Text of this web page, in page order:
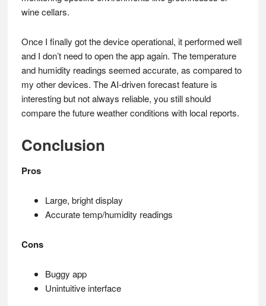
wine cellars.
Once I finally got the device operational, it performed well
and I don’t need to open the app again. The temperature
and humidity readings seemed accurate, as compared to
my other devices. The AI-driven forecast feature is
interesting but not always reliable, you still should
compare the future weather conditions with local reports.
Conclusion
Pros
Large, bright display
Accurate temp/humidity readings
Cons
Buggy app
Unintuitive interface